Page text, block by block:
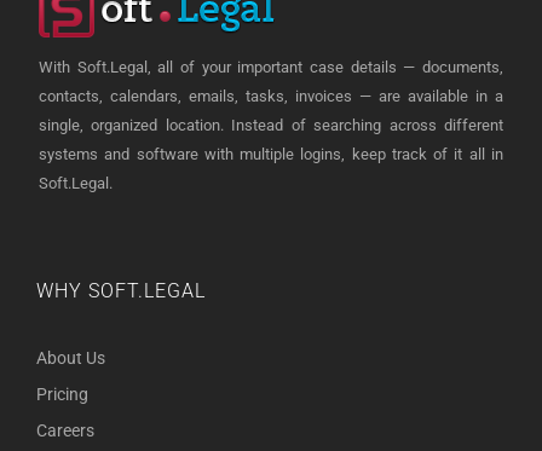
With Soft.Legal, all of your important case details — documents,
contacts, calendars, emails, tasks, invoices — are available in a
single, organized location. Instead of searching across different
systems and software with multiple logins, keep track of it all in
Soft.Legal.
WHY SOFT.LEGAL
About Us
Pricing
Careers